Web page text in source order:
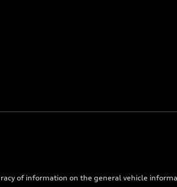
of information on the general vehicle